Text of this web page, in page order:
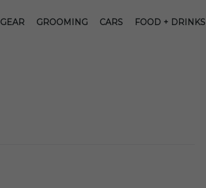
GEAR GROOMING CARS FOOD + DRINKS